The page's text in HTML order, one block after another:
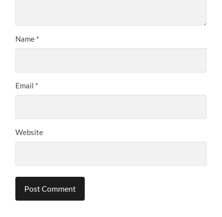
Name *
Email *
Website